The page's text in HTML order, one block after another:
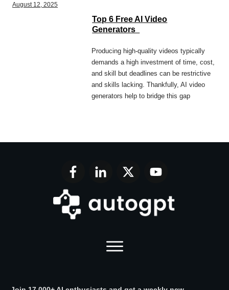
August 12, 2025
Top 6 Free AI Video
Generators
Producing high-quality videos typically
demands a high investment of time, cost,
and skill but deadlines can be restrictive
and skills lacking. Thankfully, AI video
generators help to bridge this gap